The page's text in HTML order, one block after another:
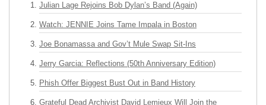
Julian Lage Rejoins Bob Dylan’s Band (Again)
Watch: JENNIE Joins Tame Impala in Boston
Joe Bonamassa and Gov’t Mule Swap Sit-Ins
Jerry Garcia: Reflections (50th Anniversary Edition)
Phish Offer Biggest Bust Out in Band History
Grateful Dead Archivist David Lemieux Will Join the